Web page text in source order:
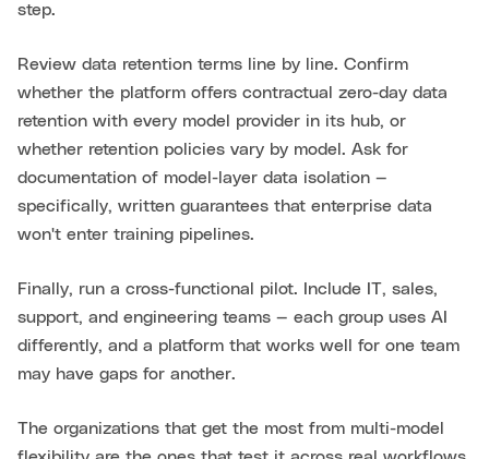
step.
Review data retention terms line by line. Confirm
whether the platform offers contractual zero-day data
retention with every model provider in its hub, or
whether retention policies vary by model. Ask for
documentation of model-layer data isolation —
specifically, written guarantees that enterprise data
won't enter training pipelines.
Finally, run a cross-functional pilot. Include IT, sales,
support, and engineering teams — each group uses AI
differently, and a platform that works well for one team
may have gaps for another.
The organizations that get the most from multi-model